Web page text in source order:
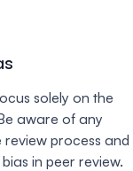
solely on the
aware of any
process and
in peer review.